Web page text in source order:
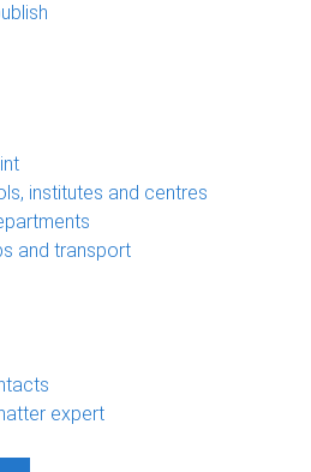
institutes and centres
and transport
expert